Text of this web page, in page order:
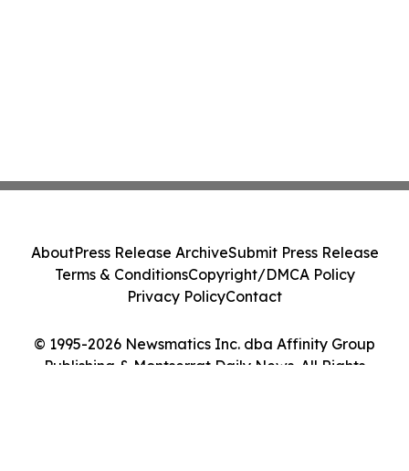
© 1995-2026 Newsmatics Inc. dba Affinity Group
Publishing & Montserrat Daily News. All Rights
AboutPress Release ArchiveSubmit Press Release
Terms & ConditionsCopyright/DMCA Policy
Privacy PolicyContact